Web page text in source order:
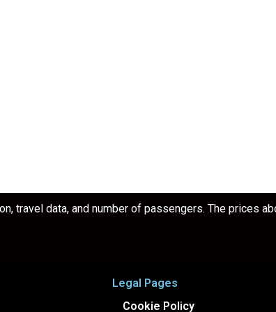
travel data, and number of passengers. The prices
Legal Pages
Cookie Policy